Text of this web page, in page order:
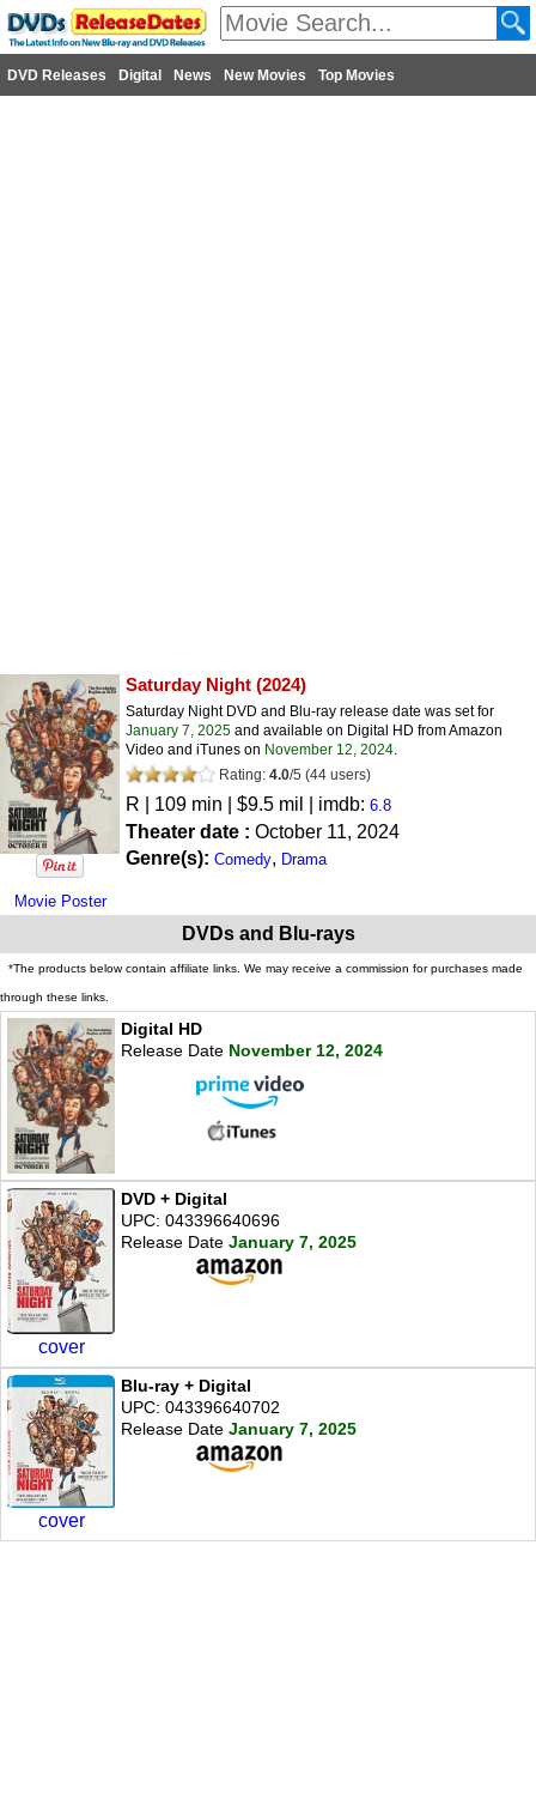
DVD Releases Digital News New Movies Top Movies
Movie Poster
Saturday Night (2024)
Saturday Night DVD and Blu-ray release date was set for
January 7, 2025 and available on Digital HD from Amazon
Video and iTunes on November 12, 2024.
Rating: 4.0/5 (44 users)
R | 109 min | $9.5 mil | imdb: 6.8
Theater date : October 11, 2024
Genre(s): Comedy, Drama
DVDs and Blu-rays
*The products below contain affiliate links. We may receive a commission for purchases made
through these links.
Digital HD
Release Date November 12, 2024
cover
DVD + Digital
UPC: 043396640696
Release Date January 7, 2025
cover
Blu-ray + Digital
UPC: 043396640702
Release Date January 7, 2025